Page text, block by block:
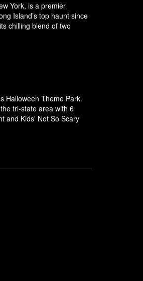
York, is a premier
Island’s top haunt since
chilling blend of two
Halloween Theme Park.
tri-state area with 6
and Kids' Not So Scary